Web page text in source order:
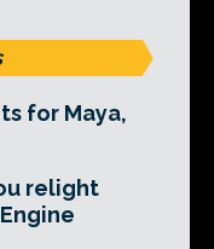
for Maya,
relight